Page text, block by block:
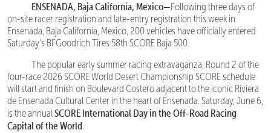
ENSENADA, Baja California, Mexico—Following three days of
on-site racer registration and late-entry registration this week in
Ensenada, Baja California, Mexico, 200 vehicles have officially entered
Saturday’s BFGoodrich Tires 58th SCORE Baja 500.
The popular early summer racing extravaganza, Round 2 of the
four-race 2026 SCORE World Desert Championship SCORE schedule
will start and finish on Boulevard Costero adjacent to the iconic Riviera
de Ensenada Cultural Center in the heart of Ensenada. Saturday, June 6,
is the annualSCORE International Day in the Off-Road Racing
Capital of the World.